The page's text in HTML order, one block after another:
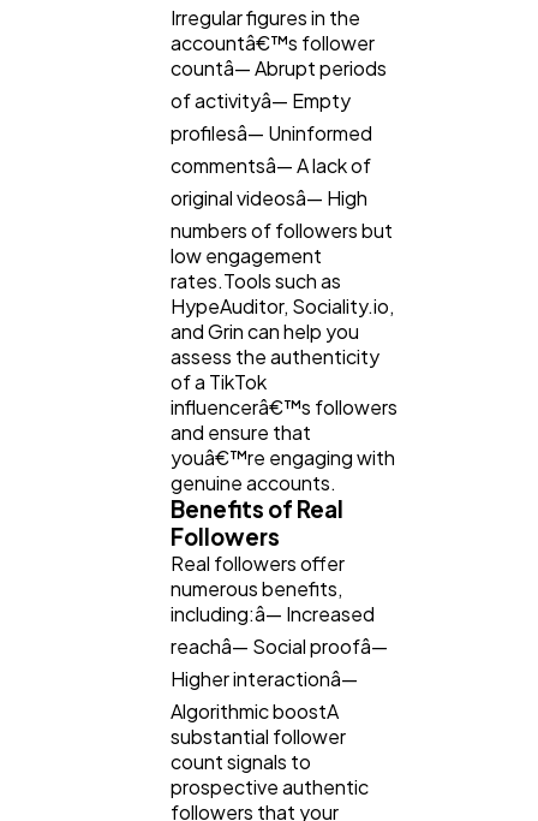
Irregular figures in the
accountâ€™s follower
countâ— Abrupt periods
of activityâ— Empty
profilesâ— Uninformed
commentsâ— A lack of
original videosâ— High
numbers of followers but
low engagement
rates.Tools such as
HypeAuditor, Sociality.io,
and Grin can help you
assess the authenticity
of a TikTok
influencerâ€™s followers
and ensure that
youâ€™re engaging with
genuine accounts.
Benefits of Real
Followers
Real followers offer
numerous benefits,
including:â— Increased
reachâ— Social proofâ—
Higher interactionâ—
Algorithmic boostA
substantial follower
count signals to
prospective authentic
followers that your